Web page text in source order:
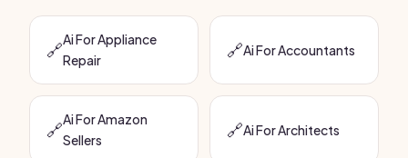
🔗Ai For Appliance
Repair
🔗Ai For Accountants
🔗Ai For Amazon
Sellers
🔗Ai For Architects